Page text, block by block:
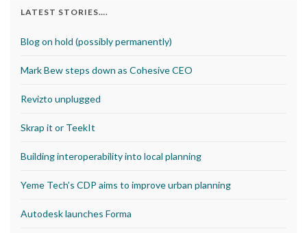
LATEST STORIES….
Blog on hold (possibly permanently)
Mark Bew steps down as Cohesive CEO
Revizto unplugged
Skrap it or TeekIt
Building interoperability into local planning
Yeme Tech’s CDP aims to improve urban planning
Autodesk launches Forma